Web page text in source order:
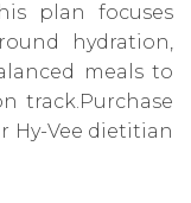
plan focuses
hydration,
meals to
track.Purchase
Hy-Vee dietitian